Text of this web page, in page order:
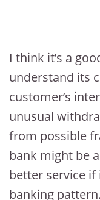
I think it’s a
understand its
customer’s
unusual
from possible
bank might be
better service
banking